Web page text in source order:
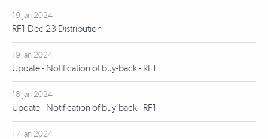
19 Jan 2024
RF1 Dec 23 Distribution
19 Jan 2024
Update - Notification of buy-back - RF1
18 Jan 2024
Update - Notification of buy-back - RF1
17 Jan 2024